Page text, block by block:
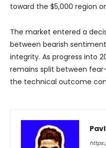
toward the $5,000 region
The market entered a
between bearish
integrity. As progress into
remains split between
the technical outcome